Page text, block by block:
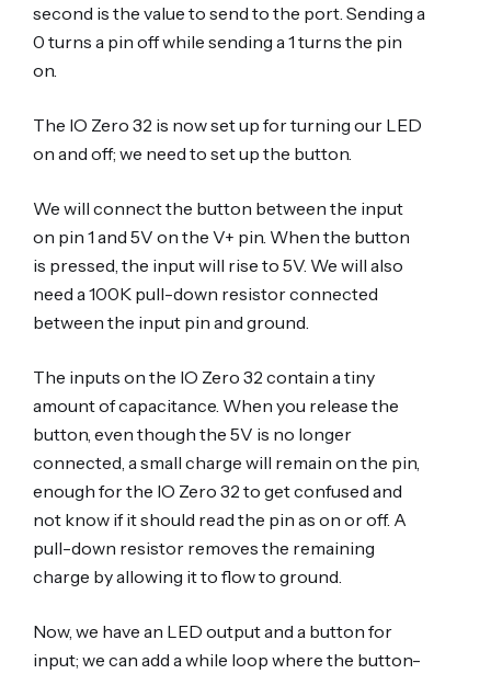
second is the value to send to the port. Sending a
0 turns a pin off while sending a 1 turns the pin
on.
The IO Zero 32 is now set up for turning our LED
on and off; we need to set up the button.
We will connect the button between the input
on pin 1 and 5V on the V+ pin. When the button
is pressed, the input will rise to 5V. We will also
need a 100K pull-down resistor connected
between the input pin and ground.
The inputs on the IO Zero 32 contain a tiny
amount of capacitance. When you release the
button, even though the 5V is no longer
connected, a small charge will remain on the pin,
enough for the IO Zero 32 to get confused and
not know if it should read the pin as on or off. A
pull-down resistor removes the remaining
charge by allowing it to flow to ground.
Now, we have an LED output and a button for
input; we can add a while loop where the button-